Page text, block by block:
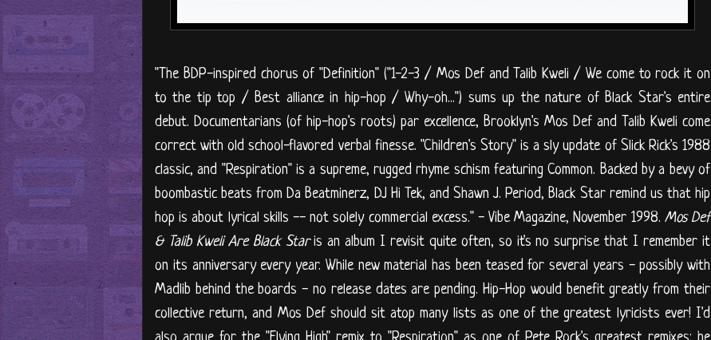
"The BDP-inspired chorus of "Definition" ("1-2-3 / Mos Def and Talib Kweli / We come to rock it on
to the tip top / Best alliance in hip-hop / Why-oh...") sums up the nature of Black Star's entire
debut. Documentarians (of hip-hop's roots) par excellence, Brooklyn's Mos Def and Talib Kweli come
correct with old school-flavored verbal finesse. "Children's Story" is a sly update of Slick Rick's 1988
classic, and "Respiration" is a supreme, rugged rhyme schism featuring Common. Backed by a bevy of
boombastic beats from Da Beatminerz, DJ Hi Tek, and Shawn J. Period, Black Star remind us that hip
hop is about lyrical skills -- not solely commercial excess." - Vibe Magazine, November 1998. Mos Def
& Talib Kweli Are Black Staris an album I revisit quite often, so it's no surprise that I remember it
on its anniversary every year. While new material has been teased for several years - possibly with
Madlib behind the boards - no release dates are pending. Hip-Hop would benefit greatly from their
collective return, and Mos Def should sit atop many lists as one of the greatest lyricists ever! I'd